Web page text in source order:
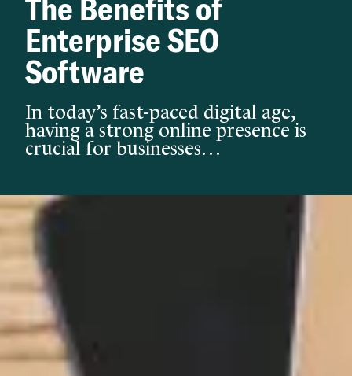
The Benefits of
Enterprise SEO
Software
In today’s fast-paced digital age,
having a strong online presence is
crucial for businesses…